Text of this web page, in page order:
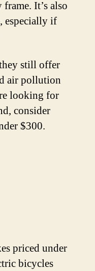
It’s also
especially if
still offer
air pollution
looking for
consider
$300.
priced under
bicycles